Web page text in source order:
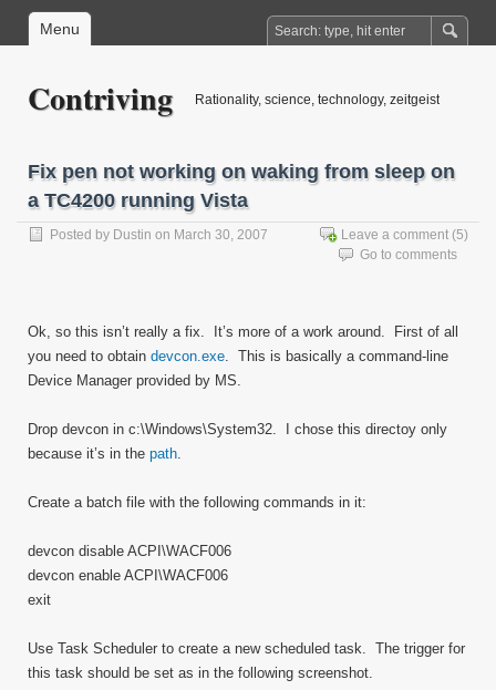
Menu
Contriving Rationality, science, technology, zeitgeist
Fix pen not working on waking from sleep on
a TC4200 running Vista
Posted by Dustin on March 30, 2007 Leave a comment (5)
Go to comments
Ok, so this isn’t really a fix. It’s more of a work around. First of all
you need to obtain devcon.exe. This is basically a command-line
Device Manager provided by MS.
Drop devcon in c:\Windows\System32. I chose this directoy only
because it’s in the path.
Create a batch file with the following commands in it:
devcon disable ACPI\WACF006
devcon enable ACPI\WACF006
exit
Use Task Scheduler to create a new scheduled task. The trigger for
this task should be set as in the following screenshot.